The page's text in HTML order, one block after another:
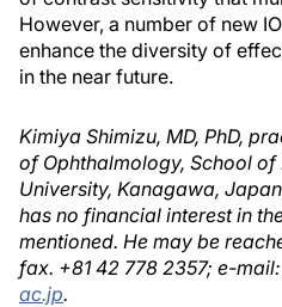
However, a number of new
enhance the diversity of
in the near future.
Kimiya Shimizu, MD, PhD,
of Ophthalmology, School
University, Kanagawa,
has no financial interest in
mentioned. He may be
fax. +81 42 778 2357; e-mail:
ac.jp.